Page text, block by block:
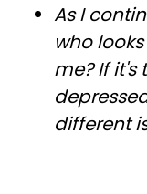
As I
who
me? If it's
different